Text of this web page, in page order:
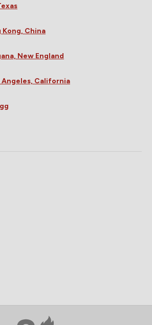
Kong, China
New England
Angeles, California